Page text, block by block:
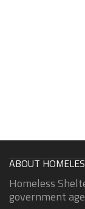
ABOUT
Homeless
government